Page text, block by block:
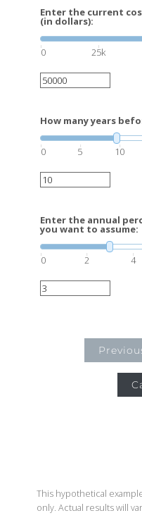
Enter the current
(in dollars):
0 25k
How many years
0 5 10
Enter the annual
you want to assume:
0 2 4
This hypothetical
only. Actual results will